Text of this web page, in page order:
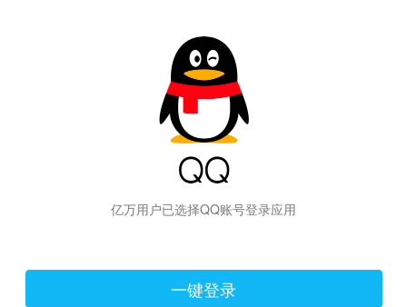
亿万用户已选择QQ账号登录应用
一键登录